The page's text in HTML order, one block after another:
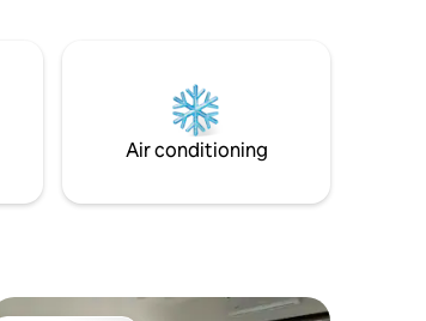
sanctuary for your getaway. Home
cooked local food is available on site .
Air conditioning